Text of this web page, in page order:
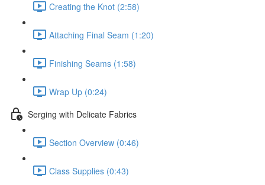
Creating the Knot (2:58)
Attaching Final Seam (1:20)
Finishing Seams (1:58)
Wrap Up (0:24)
Serging with Delicate Fabrics
Section Overview (0:46)
Class Supplies (0:43)